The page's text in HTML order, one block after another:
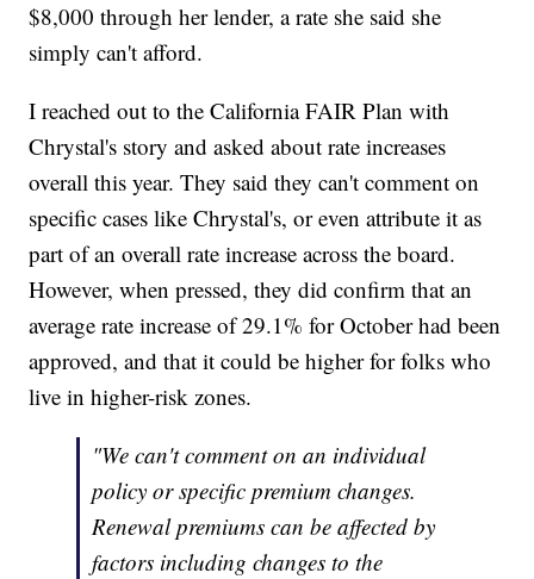
$8,000 through her lender, a rate she said she
simply can't afford.
I reached out to the California FAIR Plan with
Chrystal's story and asked about rate increases
overall this year. They said they can't comment on
specific cases like Chrystal's, or even attribute it as
part of an overall rate increase across the board.
However, when pressed, they did confirm that an
average rate increase of 29.1% for October had been
approved, and that it could be higher for folks who
live in higher-risk zones.
"We can't comment on an individual
policy or specific premium changes.
Renewal premiums can be affected by
factors including changes to the